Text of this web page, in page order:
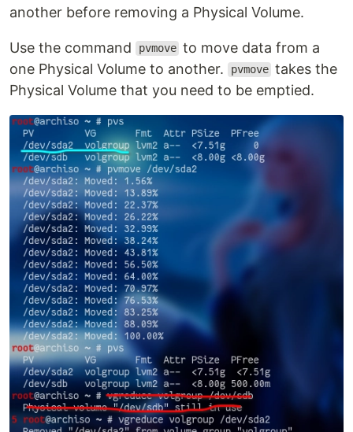
another before removing a Physical Volume.
Use the command pvmove to move data from a
one Physical Volume to another.
pvmove takes the
Physical Volume that you need to be emptied.